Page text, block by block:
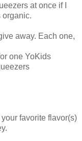
at once if I
organic.
away. Each one,
one YoKids
favorite flavor(s)